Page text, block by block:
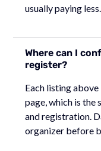
usually paying less.
Where can I
register?
Each listing
page, which is the
and registration.
organizer before